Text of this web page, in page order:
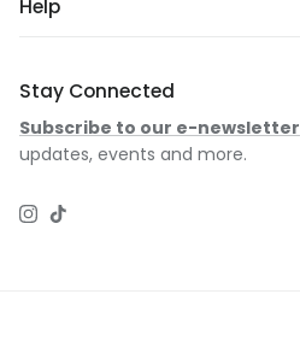
Help
Stay Connected
Subscribe to our e-newsletter
updates, events and more.
Instagram
TikTok